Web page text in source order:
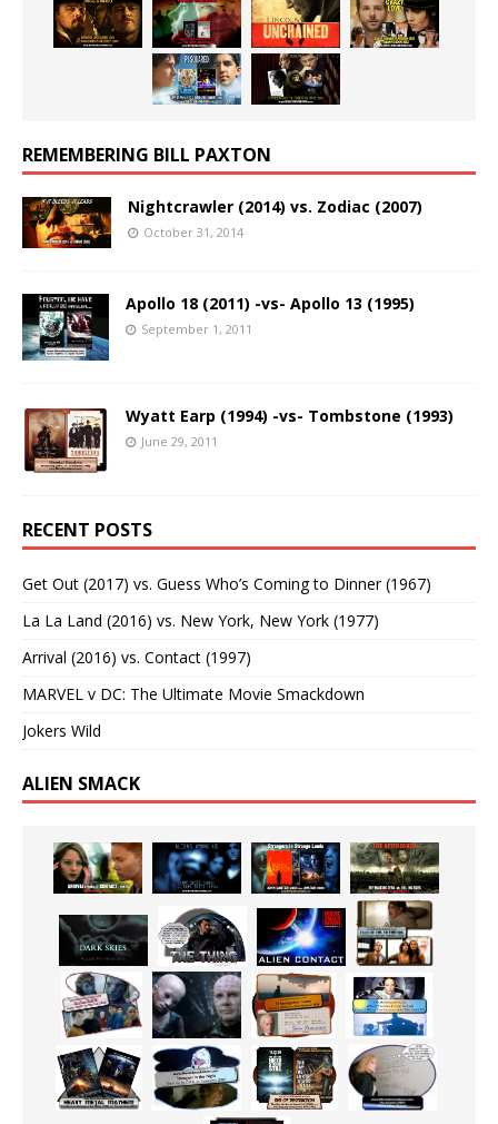
REMEMBERING BILL PAXTON
Nightcrawler (2014) vs. Zodiac (2007)
October 31, 2014
Apollo 18 (2011) -vs- Apollo 13 (1995)
September 1, 2011
Wyatt Earp (1994) -vs- Tombstone (1993)
June 29, 2011
RECENT POSTS
Get Out (2017) vs. Guess Who’s Coming to Dinner (1967)
La La Land (2016) vs. New York, New York (1977)
Arrival (2016) vs. Contact (1997)
MARVEL v DC: The Ultimate Movie Smackdown
Jokers Wild
ALIEN SMACK